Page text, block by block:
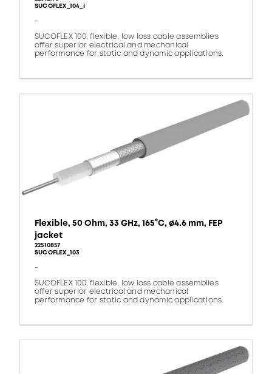
SUCOFLEX_104_I
-
SUCOFLEX 100, flexible, low loss cable assemblies
offer superior electrical and mechanical
performance for static and dynamic applications.
Flexible, 50 Ohm, 33 GHz, 165°C, ø4.6 mm, FEP
jacket
22510857
SUCOFLEX_103
-
SUCOFLEX 100, flexible, low loss cable assemblies
offer superior electrical and mechanical
performance for static and dynamic applications.